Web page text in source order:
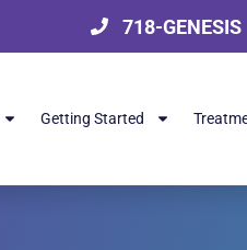
718-GENESIS
Getting Started